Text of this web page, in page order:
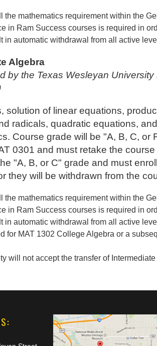
the mathematics requirement within the
in Ram Success courses is required in
in automatic withdrawal from all active
Algebra
by the Texas Wesleyan
solution of linear equations,
radicals, quadratic equations,
Course grade will be "A, B, C, or
0301 and must retake the
"A, B, or C" grade and must
they will be withdrawn from the
the mathematics requirement within the
in Ram Success courses is required in
in automatic withdrawal from all active
for MAT 1302 College Algebra or a
will not accept the transfer of